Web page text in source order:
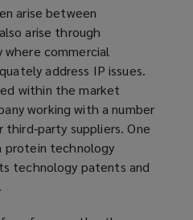
arise between
arise through
commercial
address IP issues.
within the market
working with a number
party suppliers. One
protein technology
technology patents and